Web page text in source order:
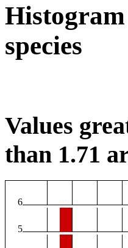
species
Values
than 1.71
6
5